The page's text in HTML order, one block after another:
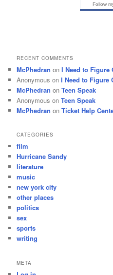
Follow
RECENT COMMENTS
McPhedran onI Need to Figure
Anonymous onI Need to Figure
McPhedran onTeen Speak
Anonymous onTeen Speak
McPhedran onTicket Help
CATEGORIES
film
Hurricane Sandy
literature
music
new york city
other places
politics
sex
sports
writing
META